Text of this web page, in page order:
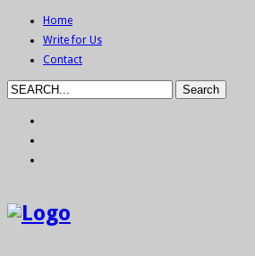
Home
Write for Us
Contact